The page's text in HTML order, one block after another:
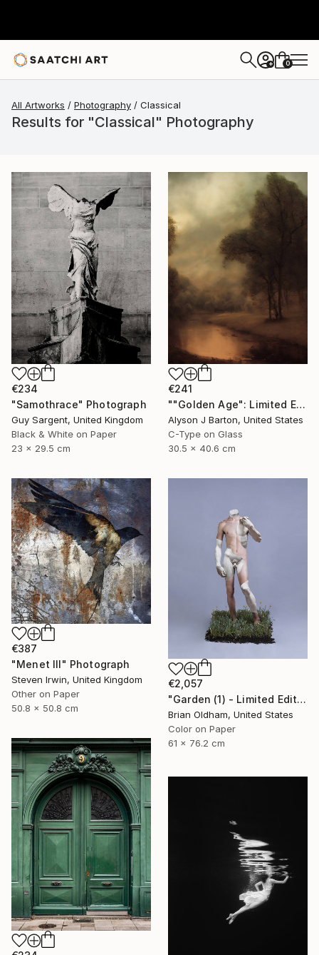
+ 0
All Artworks Photography Classical
Results for "Classical" Photography
€234
"Samothrace" Photograph
Guy Sargent, United Kingdom
Black & White on Paper
23 x 29.5 cm
€241
""Golden Age": Limited Edition C-Type" Photograph
Alyson J Barton, United States
C-Type on Glass
30.5 x 40.6 cm
€387
"Menet III" Photograph
Steven Irwin, United Kingdom
Other on Paper
50.8 x 50.8 cm
€2,057
"Garden (1) - Limited Edition" Photograph
Brian Oldham, United States
Color on Paper
61 x 76.2 cm